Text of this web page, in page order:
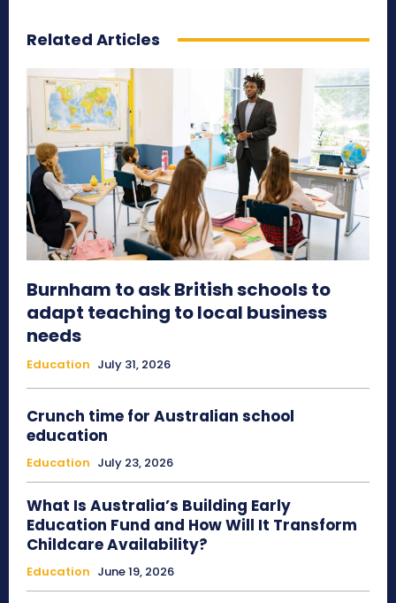
Related Articles
Burnham to ask British schools to
adapt teaching to local business
needs
Education July 31, 2026
Crunch time for Australian school
education
Education July 23, 2026
What Is Australia’s Building Early
Education Fund and How Will It Transform
Childcare Availability?
Education June 19, 2026